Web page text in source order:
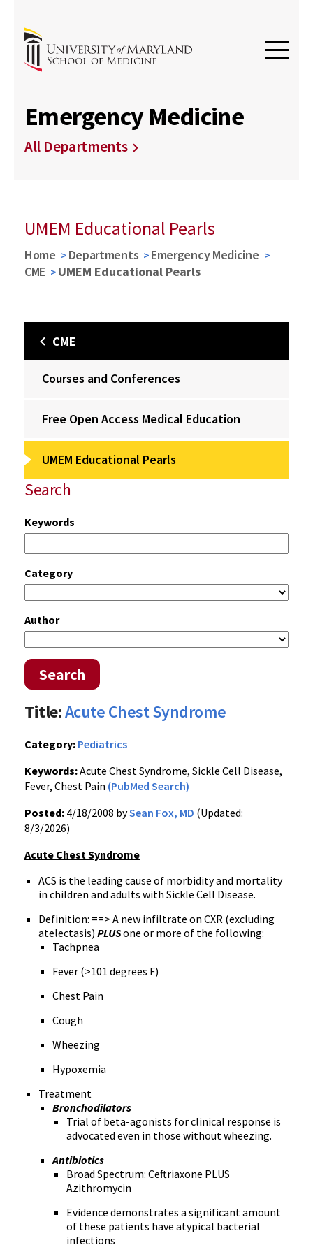
Emergency Medicine
All Departments
UMEM Educational Pearls
Home Departments
Emergency Medicine
CME
UMEM Educational Pearls
CME
Courses and Conferences
Free Open Access Medical Education
UMEM Educational Pearls
Search
Keywords
Category
Author
Search
Title:Acute Chest Syndrome
Category: Pediatrics
Keywords:Acute Chest Syndrome, Sickle Cell Disease,
Fever, Chest Pain (PubMed Search)
Posted: 4/18/2008 bySean Fox, MD (Updated:
8/3/2026)
Acute Chest Syndrome
ACS is the leading cause of morbidity and mortality
in children and adults with Sickle Cell Disease.
Definition: ==> A new infiltrate on CXR (excluding
atelectasis) PLUSone or more of the following:
Tachpnea
Fever (>101 degrees F)
Chest Pain
Cough
Wheezing
Hypoxemia
Treatment
Bronchodilators
Trial of beta-agonists for clinical response is
advocated even in those without wheezing.
Antibiotics
Broad Spectrum: Ceftriaxone PLUS
Azithromycin
Evidence demonstrates a significant amount
of these patients have atypical bacterial
infections